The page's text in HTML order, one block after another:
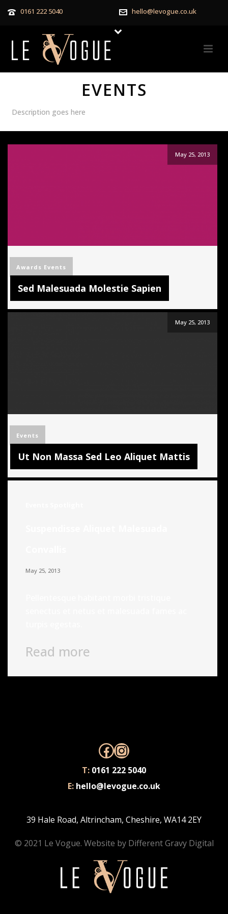
0161 222 5040 hello@levogue.co.uk
EVENTS
Description goes here
May 25, 2013
Awards Events
Sed Malesuada Molestie Sapien
May 25, 2013
Events
Ut Non Massa Sed Leo Aliquet Mattis
May 25, 2013
Read more
Facebook
Instagram
T: 0161 222 5040
E: hello@levogue.co.uk
39 Hale Road, Altrincham, Cheshire, WA14 2EY
© 2021 Le Vogue. Website by Different Gravy Digital